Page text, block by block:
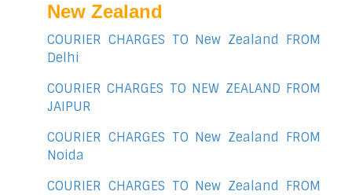
New Zealand
COURIER CHARGES TO New Zealand FROM
Delhi
COURIER CHARGES TO NEW ZEALAND FROM
JAIPUR
COURIER CHARGES TO New Zealand FROM
Noida
COURIER CHARGES TO New Zealand FROM